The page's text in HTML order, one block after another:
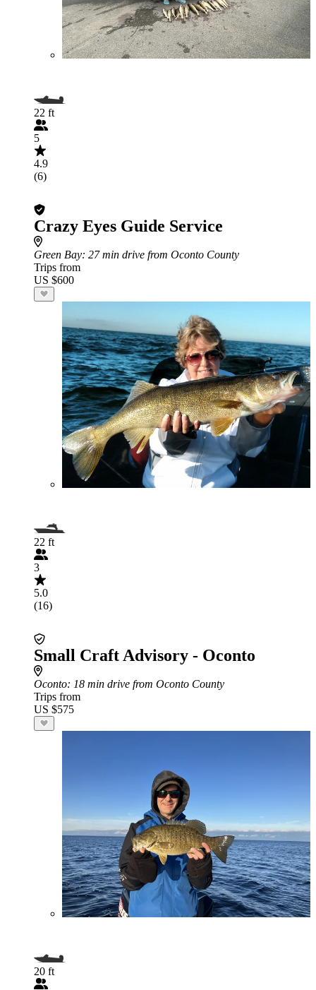
22 ft
5
4.9
(6)
Crazy Eyes Guide Service
Green Bay: 27 min drive from Oconto County
Trips from
US $600
22 ft
3
5.0
(16)
Small Craft Advisory - Oconto
Oconto: 18 min drive from Oconto County
Trips from
US $575
20 ft